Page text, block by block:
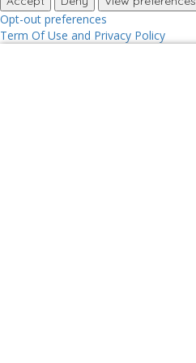
Opt-out preferences
Term Of Use and Privacy Policy